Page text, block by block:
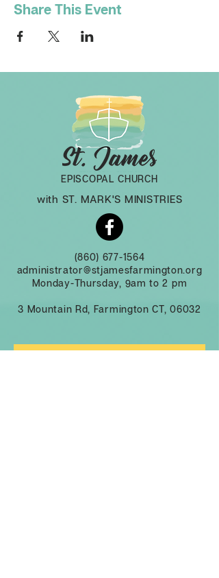
Share This Event
EPISCOPAL CHURCH
with ST. MARK'S MINISTRIES
(860) 677-1564
administrator@stjamesfarmington.org
Monday-Thursday, 9am to 2 pm
3 Mountain Rd, Farmington CT, 06032